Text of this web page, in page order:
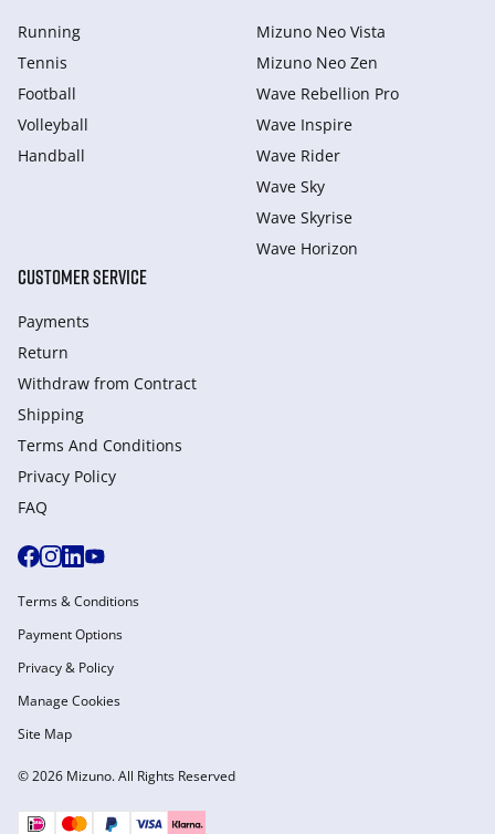
Running
Tennis
Football
Volleyball
Handball
Mizuno Neo Vista
Mizuno Neo Zen
Wave Rebellion Pro
Wave Inspire
Wave Rider
Wave Sky
Wave Skyrise
Wave Horizon
CUSTOMER SERVICE
Payments
Return
Withdraw from Сontract
Shipping
Terms And Conditions
Privacy Policy
FAQ
© 2026 Mizuno. All Rights Reserved
Terms & Conditions
Payment Options
Privacy & Policy
Manage Cookies
Site Map